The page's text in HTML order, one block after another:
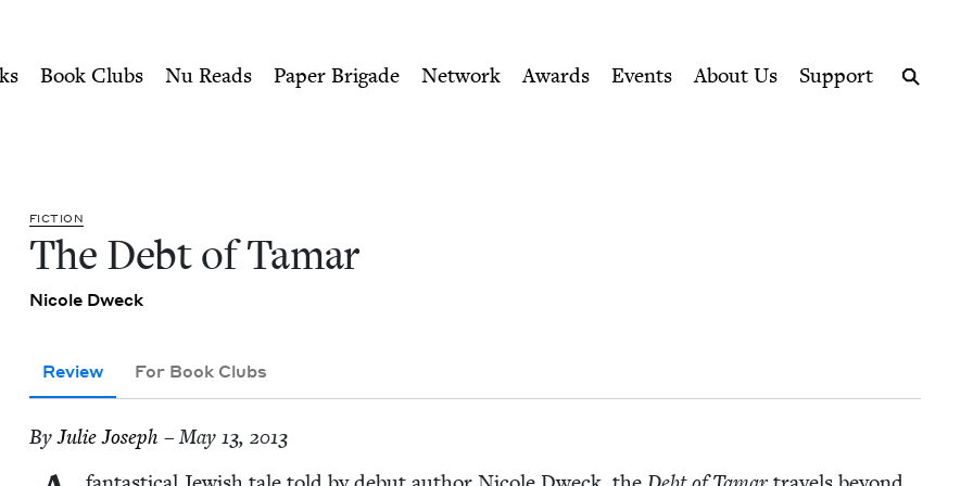
Book Council
Book Clubs Nu Reads Paper Brigade Network Awards Events About Us
Support
FIC­TION
The Debt of Tamar
Nicole Dweck
Review For Book Clubs
ByJulie Joseph – May 13, 2013